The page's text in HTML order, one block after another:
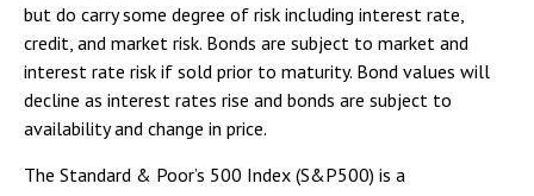
but do carry some degree of risk including interest rate,
credit, and market risk. Bonds are subject to market and
interest rate risk if sold prior to maturity. Bond values will
decline as interest rates rise and bonds are subject to
availability and change in price.
The Standard & Poor’s 500 Index (S&P500) is a